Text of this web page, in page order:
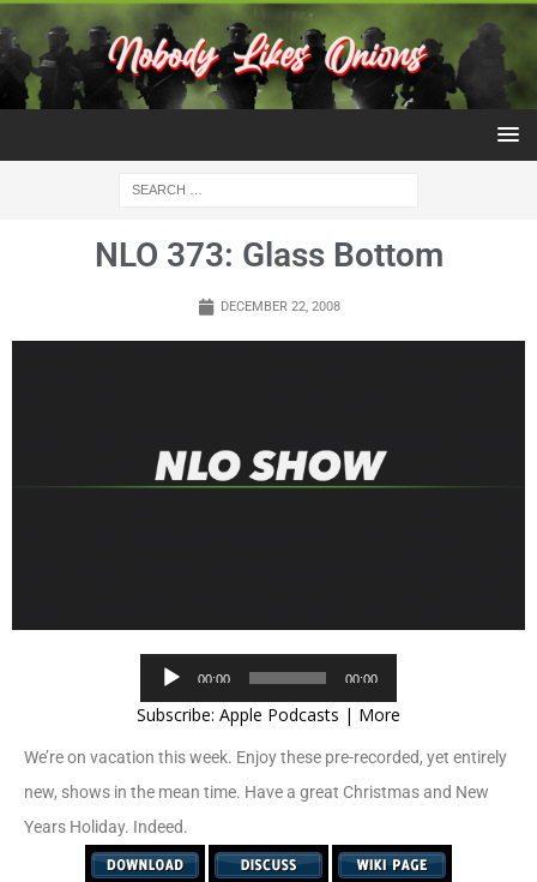
NLO 373: Glass Bottom
DECEMBER 22, 2008
Player
00:00 00:00
Subscribe: Apple Podcasts | More
We’re on vacation this week. Enjoy these pre-recorded, yet entirely
new, shows in the mean time. Have a great Christmas and New
Years Holiday. Indeed.